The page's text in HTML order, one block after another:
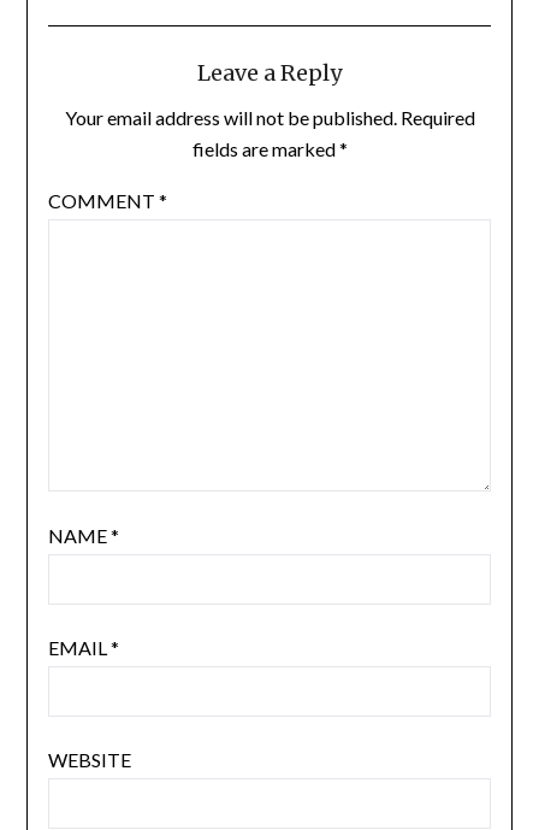
Leave a Reply
Your email address will not be published. Required
fields are marked*
COMMENT *
NAME*
EMAIL *
WEBSITE